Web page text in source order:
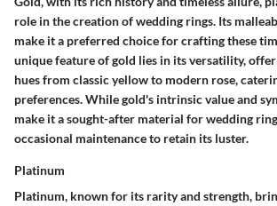
role in the creation of wedding rings. Its
make it a preferred choice for crafting these
unique feature of gold lies in its versatility,
hues from classic yellow to modern rose,
preferences. While gold's intrinsic value and
make it a sought-after material for wedding
occasional maintenance to retain its luster.
Platinum
Platinum, known for its rarity and strength,